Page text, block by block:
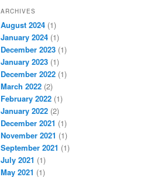
ARCHIVES
August 2024 (1)
January 2024 (1)
December 2023 (1)
January 2023 (1)
December 2022 (1)
March 2022 (2)
February 2022 (1)
January 2022 (2)
December 2021 (1)
November 2021 (1)
September 2021 (1)
July 2021 (1)
May 2021 (1)